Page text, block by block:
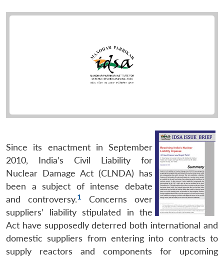
Since its enactment in September
2010, India’s Civil Liability for
Nuclear Damage Act (CLNDA) has
been a subject of intense debate
and controversy.1
Concerns over
suppliers’ liability stipulated in the
Act have supposedly deterred both international and
domestic suppliers from entering into contracts to
supply reactors and components for upcoming